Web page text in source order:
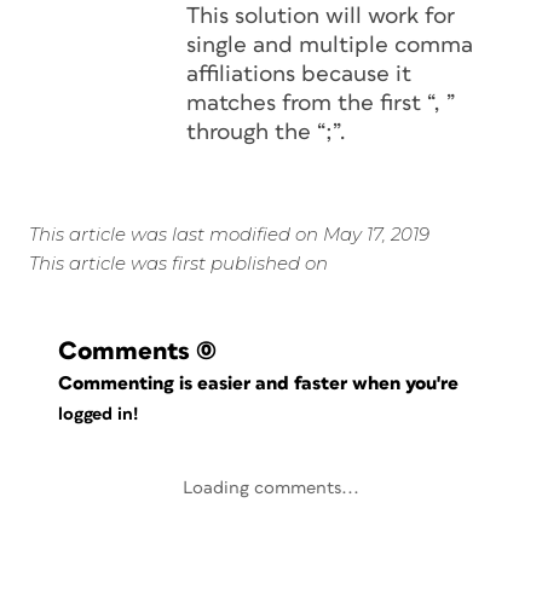
This solution will work for
single and multiple comma
affiliations because it
matches from the first “, ”
through the “;”.
This article was last modified on May 17, 2019
This article was first published on
Comments (0)
Commenting is easier and faster when you're
logged in!
Loading comments...